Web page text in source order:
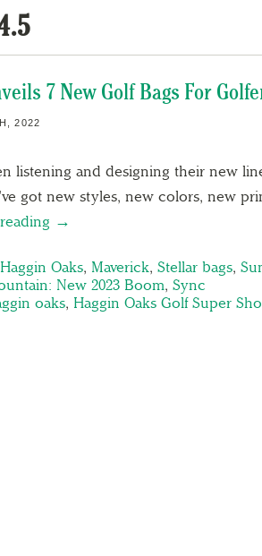
7 New Golf Bags For
2022
listening and designing their new
got new styles, new colors, new
→
Haggin Oaks, Maverick, Stellar bags,
New 2023 Boom, Sync
oaks, Haggin Oaks Golf Super